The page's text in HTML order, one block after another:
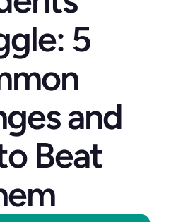
5
and
Beat